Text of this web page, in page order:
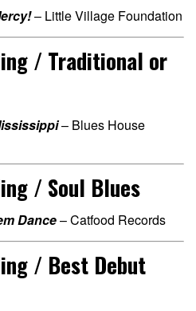
– Little Village Foundation
/ Traditional or
– Blues House
/ Soul Blues
Dance– Catfood Records
/ Best Debut